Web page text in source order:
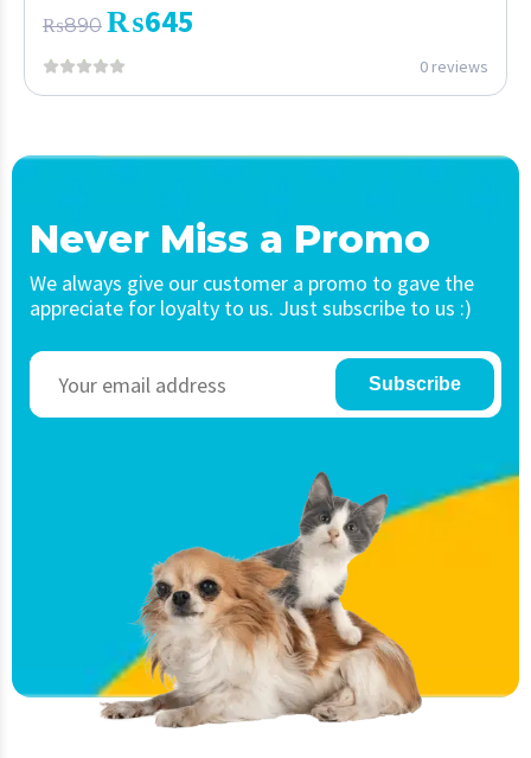
₨890 ₨645
0 reviews
Never Miss a Promo
We always give our customer a promo to gave the
appreciate for loyalty to us. Just subscribe to us :)
Subscribe